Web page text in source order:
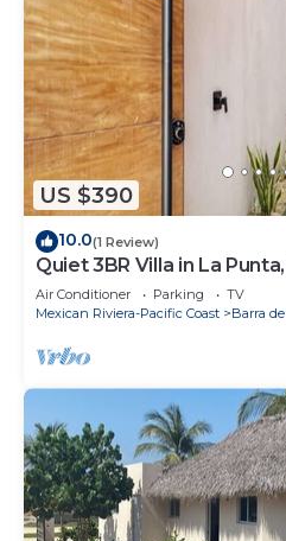
US $390
10.0(1 Review)
Quiet 3BR Villa in La Punta,
Air Conditioner Parking
TV
Mexican Riviera-Pacific Coast
Barra